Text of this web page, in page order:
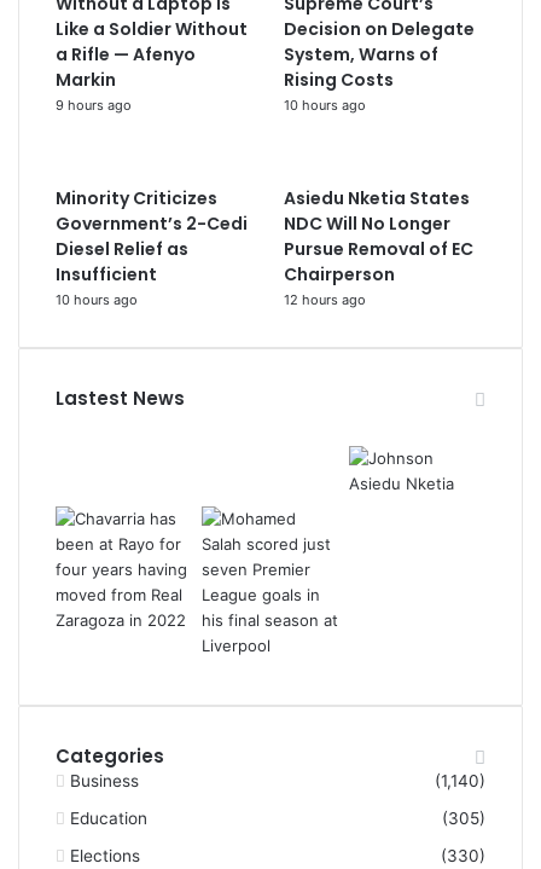
Like a Soldier Without
a Rifle — Afenyo
Markin
9 hours ago
Decision on Delegate
System, Warns of
Rising Costs
10 hours ago
Minority Criticizes
Government’s 2-Cedi
Diesel Relief as
Insufficient
10 hours ago
Asiedu Nketia States
NDC Will No Longer
Pursue Removal of EC
Chairperson
12 hours ago
Lastest News
Categories
Business
(1,140)
Education
(305)
Elections
(330)